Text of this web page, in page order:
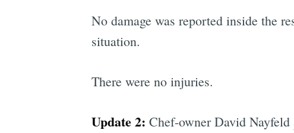
No damage was reported inside the
situation.
There were no injuries.
Update 2: Chef-owner David Nayfeld